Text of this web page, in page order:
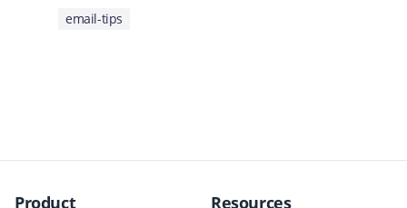
email-tips
Product Resources